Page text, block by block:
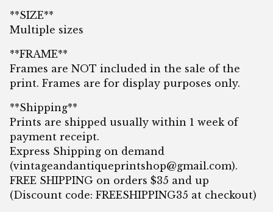
**SIZE**
Multiple sizes
**FRAME**
Frames are NOT included in the sale of the
print. Frames are for display purposes only.
**Shipping**
Prints are shipped usually within 1 week of
payment receipt.
Express Shipping on demand
(vintageandantiqueprintshop@gmail.com).
FREE SHIPPING on orders $35 and up
(Discount code: FREESHIPPING35 at checkout)